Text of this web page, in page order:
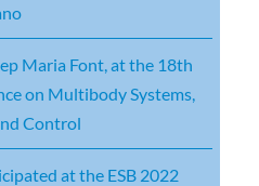
Maria Font, at the 18th
on Multibody Systems,
Control
at the ESB 2022